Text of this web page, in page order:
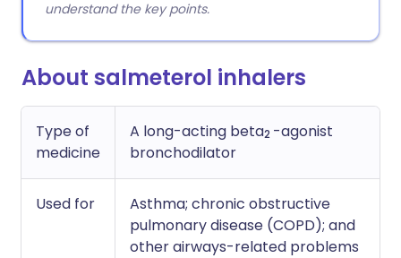
understand the key points.
About salmeterol inhalers
Type of
medicine
A long-acting beta2 -agonist
bronchodilator
Used for
Asthma; chronic obstructive
pulmonary disease (COPD); and
other airways-related problems